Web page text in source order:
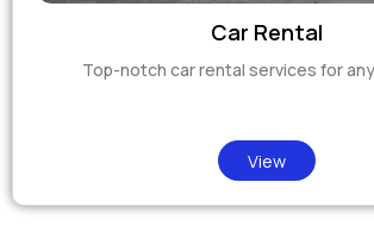
Car Rental
Top-notch car rental services for
View